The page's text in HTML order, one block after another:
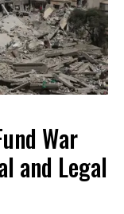
War
and Legal